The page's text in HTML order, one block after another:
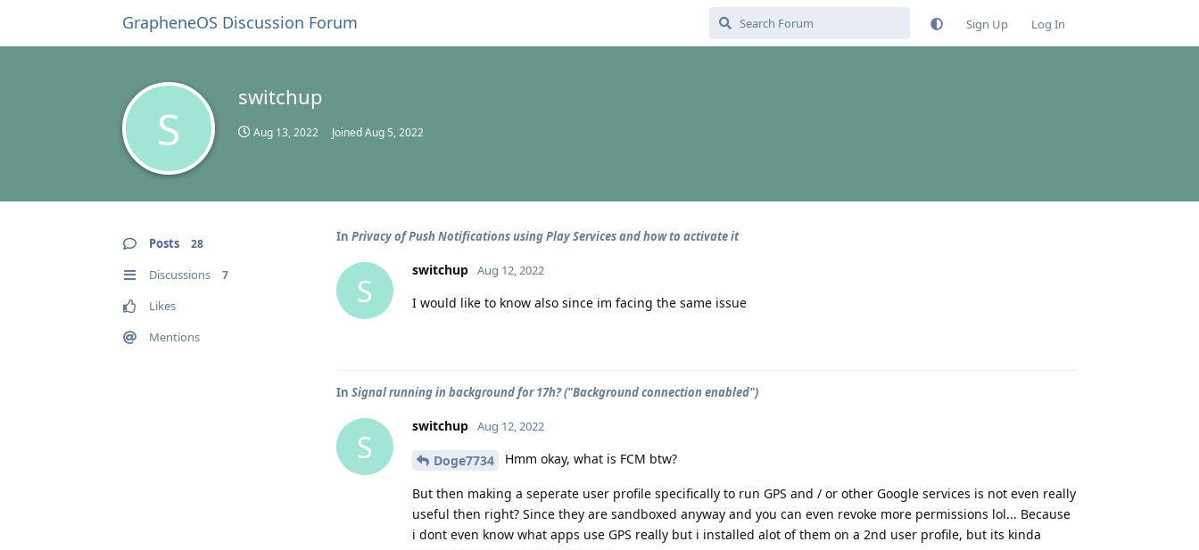
GrapheneOS Discussion Forum Sign Up Log In
S
switchup
Aug 13, 2022 JoinedAug 5, 2022
Posts 28
Discussions 7
Likes
Mentions
In Privacy of Push Notifications using Play Services and how to activate it
S
switchup Aug 12, 2022
I would like to know also since im facing the same issue
In Signal running in background for 17h? ("Background connection enabled")
S
switchup Aug 12, 2022
Doge7734 Hmm okay, what is FCM btw?
But then making a seperate user profile specifically to run GPS and / or other Google services is not even really
useful then right? Since they are sandboxed anyway and you can even revoke more permissions lol... Because
i dont even know what apps use GPS really but i installed alot of them on a 2nd user profile, but its kinda